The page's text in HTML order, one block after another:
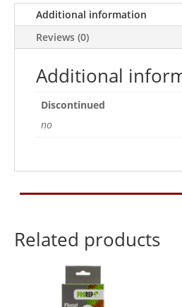
Additional information
Reviews (0)
Additional
Discontinued
no
Related products